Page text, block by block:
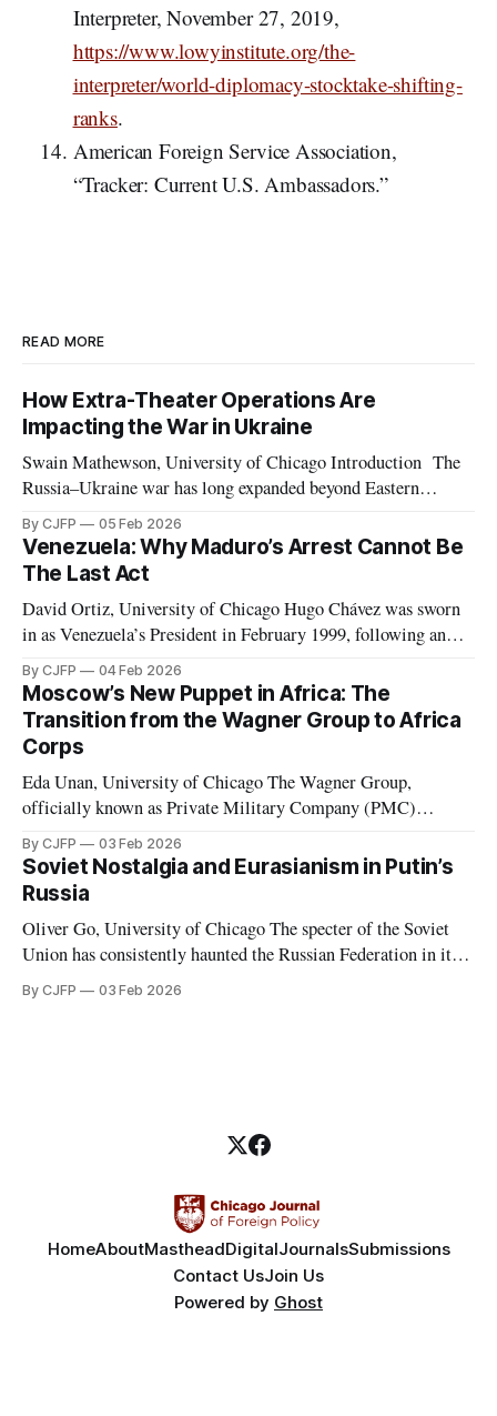
Interpreter, November 27, 2019,
https://www.lowyinstitute.org/the-
interpreter/world-diplomacy-stocktake-shifting-
ranks.
American Foreign Service Association,
“Tracker: Current U.S. Ambassadors.”
READ MORE
How Extra-Theater Operations Are
Impacting the War in Ukraine
Swain Mathewson, University of Chicago Introduction The
Russia–Ukraine war has long expanded beyond Eastern
Europe. As the invasion approaches its fourth anniversary,
both belligerents are increasingly leveraging peripheral
theaters such as Africa and the Middle East, pursuing any
By CJFP 05 Feb 2026
Venezuela: Why Maduro’s Arrest Cannot Be
The Last Act
David Ortiz, University of Chicago Hugo Chávez was sworn
in as Venezuela’s President in February 1999, following an
election marked by the second weakest postwar turnout the
year before. Chávez replaced the democratic 1961
Constitution with a document which Freedom House
considered to have de facto “abolished congress and
By CJFP 04 Feb 2026
Moscow’s New Puppet in Africa: The
Transition from the Wagner Group to Africa
Corps
Eda Unan, University of Chicago The Wagner Group,
officially known as Private Military Company (PMC)
Wagner, was a Russian-led mercenary group fighting in proxy
wars. These proxy wars included, but were not limited to,
those in Ukraine, Syria, Libya, Mali, and the Central African
By CJFP 03 Feb 2026
Soviet Nostalgia and Eurasianism in Putin’s
Russia
Oliver Go, University of Chicago The specter of the Soviet
Union has consistently haunted the Russian Federation in its
thirty years of existence. Soviet nostalgia, a cultural
phenomenon that ripples through Eastern Europe and the
By CJFP 03 Feb 2026
HomeAboutMastheadDigitalJournalsSubmissions
Contact UsJoin Us
Powered by Ghost